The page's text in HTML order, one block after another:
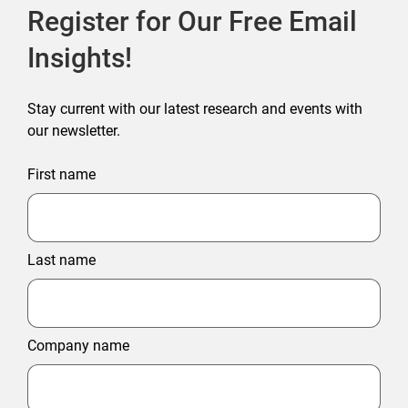
Register for Our Free Email
Insights!
Stay current with our latest research and events with
our newsletter.
First name
Last name
Company name